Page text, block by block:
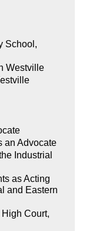
School,
Westville
an Advocate
Industrial
as Acting
and Eastern
Court,